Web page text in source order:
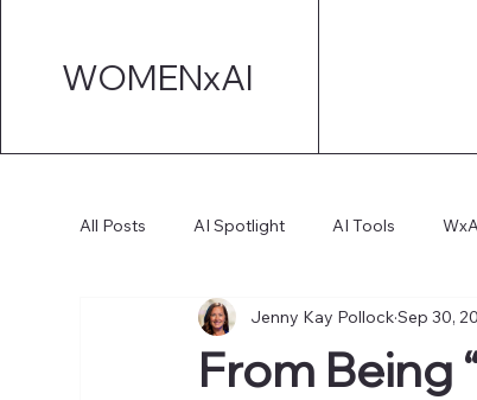
WOMENxAI
All Posts AI Spotlight AI Tools
AI Strategy AI Marketing
From Being
Jenny Kay PollockSep 30,